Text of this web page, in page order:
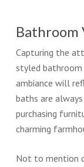
Bathroom
Capturing the
styled bathroom
ambiance will
baths are
purchasing
charming
Not to mention